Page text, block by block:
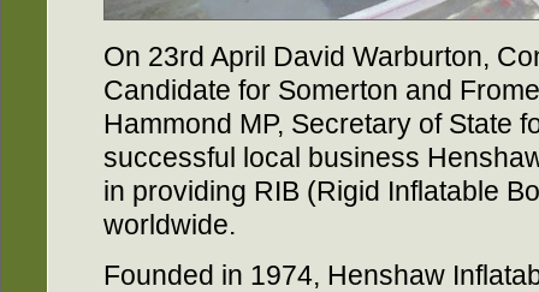
On 23rd April David Warburton,
Candidate for Somerton and
Hammond MP, Secretary of State
successful local business
in providing RIB (Rigid Inflatable
worldwide.
Founded in 1974, Henshaw